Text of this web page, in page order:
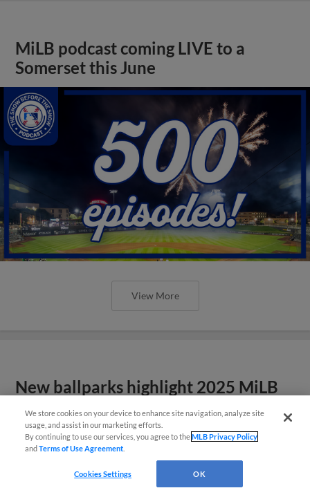
MiLB podcast coming LIVE to a
Somerset this June
View More
New ballparks highlight 2025 MiLB
road trip stops
We store cookies on your device to enhance site navigation, analyze site
usage, and assist in our marketing efforts.
By continuing to use our services, you agree to theMLB Privacy Policy
andTerms of Use Agreement
Cookies Settings OK